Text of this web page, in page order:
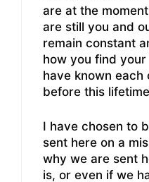
are at the
are still you and
remain constant
how you find your
have known each
before this
I have chosen to
sent here on a
why we are sent
is, or even if we